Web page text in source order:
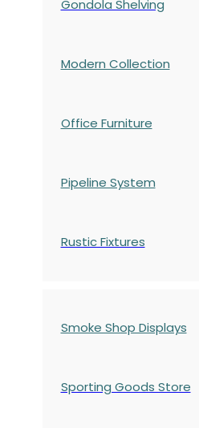
Gondola Shelving
Modern Collection
Office Furniture
Pipeline System
Rustic Fixtures
Smoke Shop Displays
Sporting Goods Store